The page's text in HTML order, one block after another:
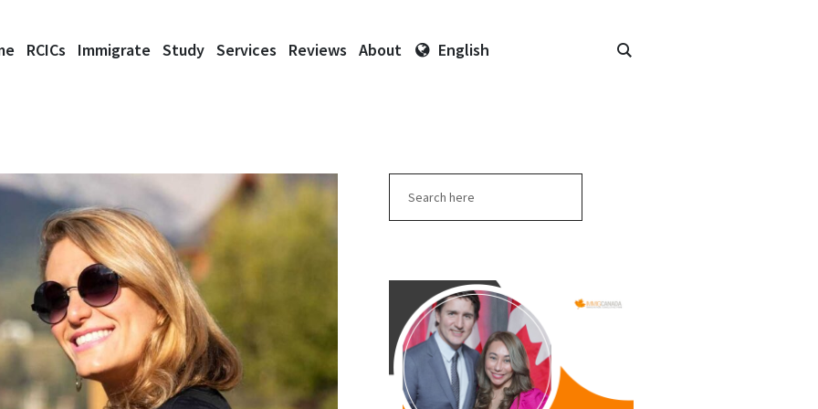
RCICs Immigrate Study Services Reviews About English